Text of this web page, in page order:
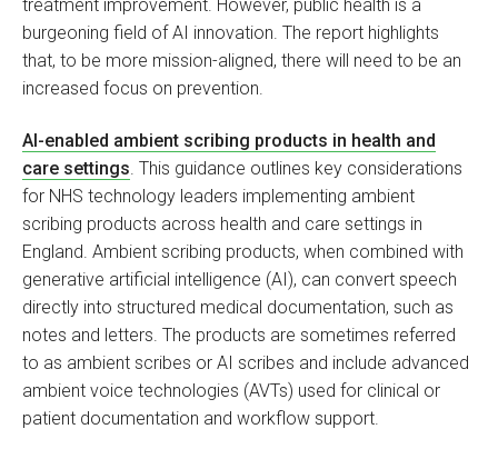
treatment improvement. However, public health is a
burgeoning field of AI innovation. The report highlights
that, to be more mission-aligned, there will need to be an
increased focus on prevention.
AI-enabled ambient scribing products in health and
care settings. This guidance outlines key considerations
for NHS technology leaders implementing ambient
scribing products across health and care settings in
England. Ambient scribing products, when combined with
generative artificial intelligence (AI), can convert speech
directly into structured medical documentation, such as
notes and letters. The products are sometimes referred
to as ambient scribes or AI scribes and include advanced
ambient voice technologies (AVTs) used for clinical or
patient documentation and workflow support.